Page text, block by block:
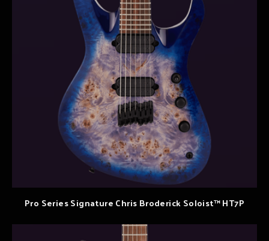
Pro Series Signature Chris Broderick Soloist™ HT7P